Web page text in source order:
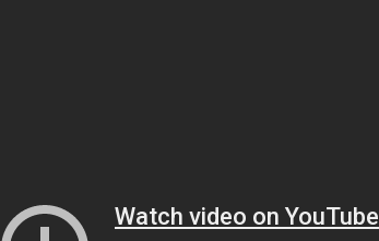
Watch video on YouTube